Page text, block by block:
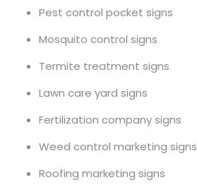
Pest control pocket signs
Mosquito control signs
Termite treatment signs
Lawn care yard signs
Fertilization company signs
Weed control marketing signs
Roofing marketing signs